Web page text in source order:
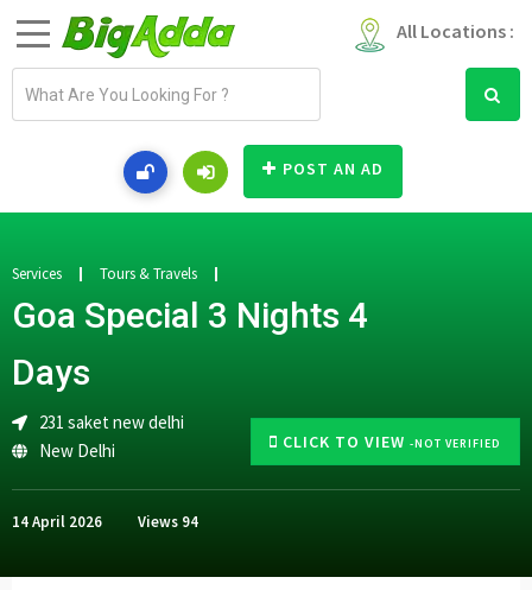
All Locations :
a
d
e
s
POST AN AD
CLICK TO VIEW -NOT VERIFIED
Services Tours & Travels
Goa Special 3 Nights 4
Days
231 saket new delhi
New Delhi
14 April 2026 Views 94